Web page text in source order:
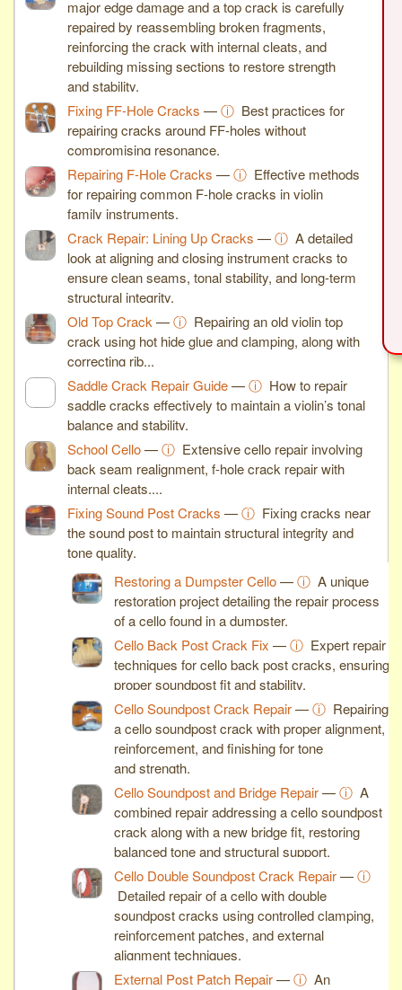
major edge damage and a top crack is carefully
repaired by reassembling broken fragments,
reinforcing the crack with internal cleats, and
rebuilding missing sections to restore strength
and stability.
Fixing FF-Hole Cracks —ⓘ Best practices for
repairing cracks around FF-holes without
compromising resonance.
Repairing F-Hole Cracks —ⓘ Effective methods
for repairing common F-hole cracks in violin
family instruments.
Crack Repair: Lining Up Cracks —ⓘ A detailed
look at aligning and closing instrument cracks to
ensure clean seams, tonal stability, and long-term
structural integrity.
Old Top Crack —ⓘ Repairing an old violin top
crack using hot hide glue and clamping, along with
correcting rib...
Saddle Crack Repair Guide—ⓘ How to repair
saddle cracks effectively to maintain a violin’s tonal
balance and stability.
School Cello—ⓘ Extensive cello repair involving
back seam realignment, f-hole crack repair with
internal cleats,...
Fixing Sound Post Cracks —ⓘ Fixing cracks near
the sound post to maintain structural integrity and
tone quality.
Restoring a Dumpster Cello—ⓘ A unique
restoration project detailing the repair process
of a cello found in a dumpster.
Cello Back Post Crack Fix —ⓘ Expert repair
techniques for cello back post cracks, ensuring
proper soundpost fit and stability.
Cello Soundpost Crack Repair—ⓘ Repairing
a cello soundpost crack with proper alignment,
reinforcement, and finishing for tone
and strength.
Cello Soundpost and Bridge Repair—ⓘ A
combined repair addressing a cello soundpost
crack along with a new bridge fit, restoring
balanced tone and structural support.
Cello Double Soundpost Crack Repair—ⓘ
Detailed repair of a cello with double
soundpost cracks using controlled clamping,
reinforcement patches, and external
alignment techniques.
External Post Patch Repair—ⓘ An